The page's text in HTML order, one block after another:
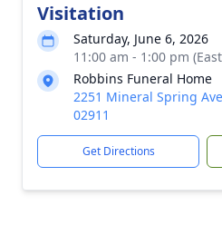
Visitation
Saturday, June 6, 2026
11:00 am - 1:00 pm
Robbins Funeral Home
2251 Mineral Spring
02911
Get Directions